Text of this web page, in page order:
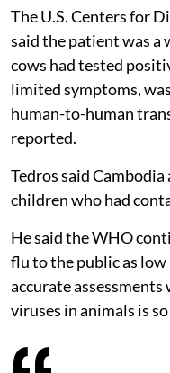
The U.S. Centers for
said the patient was a
cows had tested
limited symptoms,
human-to-human
reported.
Tedros said
children who had
He said the WHO
flu to the public as
accurate
viruses in animals is